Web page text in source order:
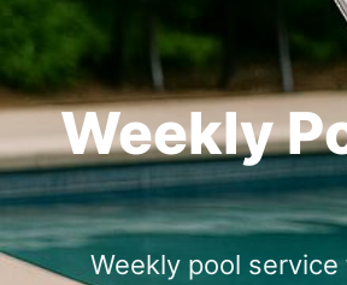
Weekly
Weekly pool